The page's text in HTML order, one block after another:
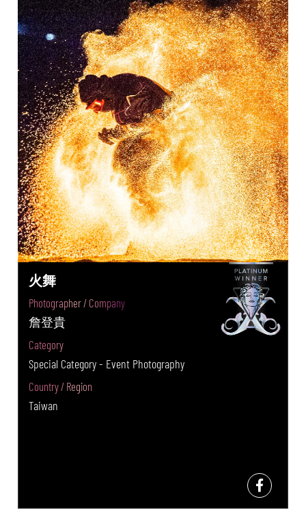
火舞
Photographer / Company
詹登貴
Category
Special Category - Event Photography
Country / Region
Taiwan